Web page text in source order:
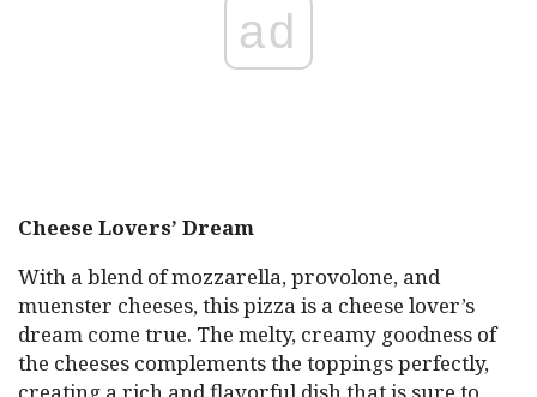
ad
Cheese Lovers’ Dream
With a blend of mozzarella, provolone, and
muenster cheeses, this pizza is a cheese lover’s
dream come true. The melty, creamy goodness of
the cheeses complements the toppings perfectly,